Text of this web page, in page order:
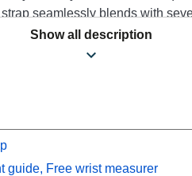
seamlessly blends with
Show all description
guide, Free wrist measurer